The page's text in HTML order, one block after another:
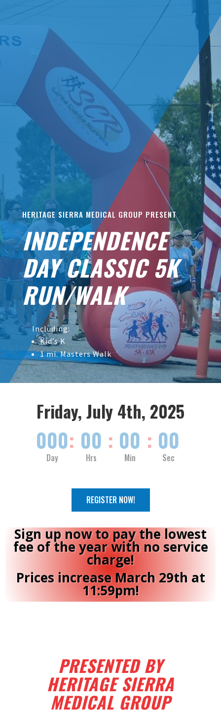
HERITAGE SIERRA MEDICAL GROUP PRESENT
INDEPENDENCE
DAY CLASSIC 5K
RUN/WALK
Including:
Kid’s K
1 mi. Masters Walk
Friday, July 4th, 2025
000
Day
: 00
Hrs
: 00
Min
: 00
Sec
REGISTER NOW!
Sign up now to pay the lowest
fee of the year with no service
charge!
Prices increase March 29th at
11:59pm!
PRESENTED BY
HERITAGE SIERRA
MEDICAL GROUP